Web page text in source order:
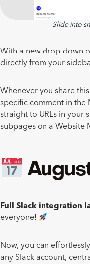
Slide into
With a new drop-down
directly from your
Whenever you share
specific comment in the
straight to URLs in your
subpages on a Website
Full Slack integration
everyone!
Now, you can
any Slack account,